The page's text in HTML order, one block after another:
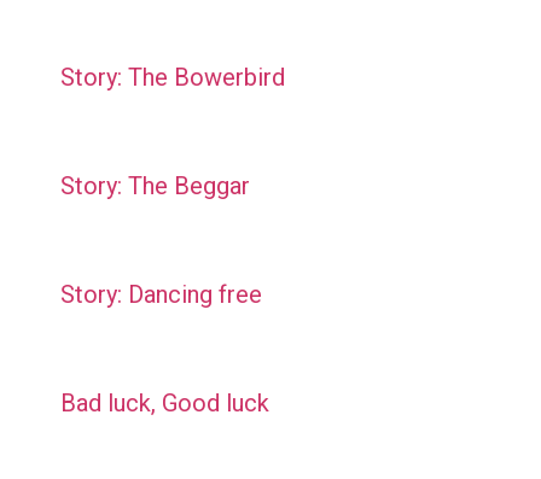
Story: The Bowerbird
Story: The Beggar
Story: Dancing free
Bad luck, Good luck